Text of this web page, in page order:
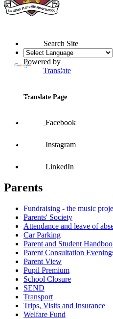
Search Site
Powered by
Translate
Translate Page
Facebook
Instagram
LinkedIn
Parents
Fundraising - the music
Parents' Society
Attendance and leave of
Car Parking
Parent and Student
Parent Consultation
Parent View
Pupil Premium
School Closure
SEND
Transport
Trips, Visits and Insurance
Welfare Fund